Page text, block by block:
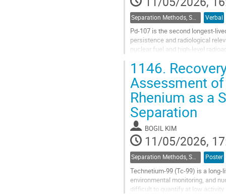
Separation Methods, Speciation Verbal
Pd‑107 is the second
persistence and radiological
nuclear fuel and high‑level
Go
to
contribution
page
1146.
Assessment
Rhenium as a
Separation
BOGIL KIM
11/05/2026,
Separation Methods, Speciation Poster
Technetium-99 (Tc-99) is a
environmental monitoring, and
difficult to quantify at low